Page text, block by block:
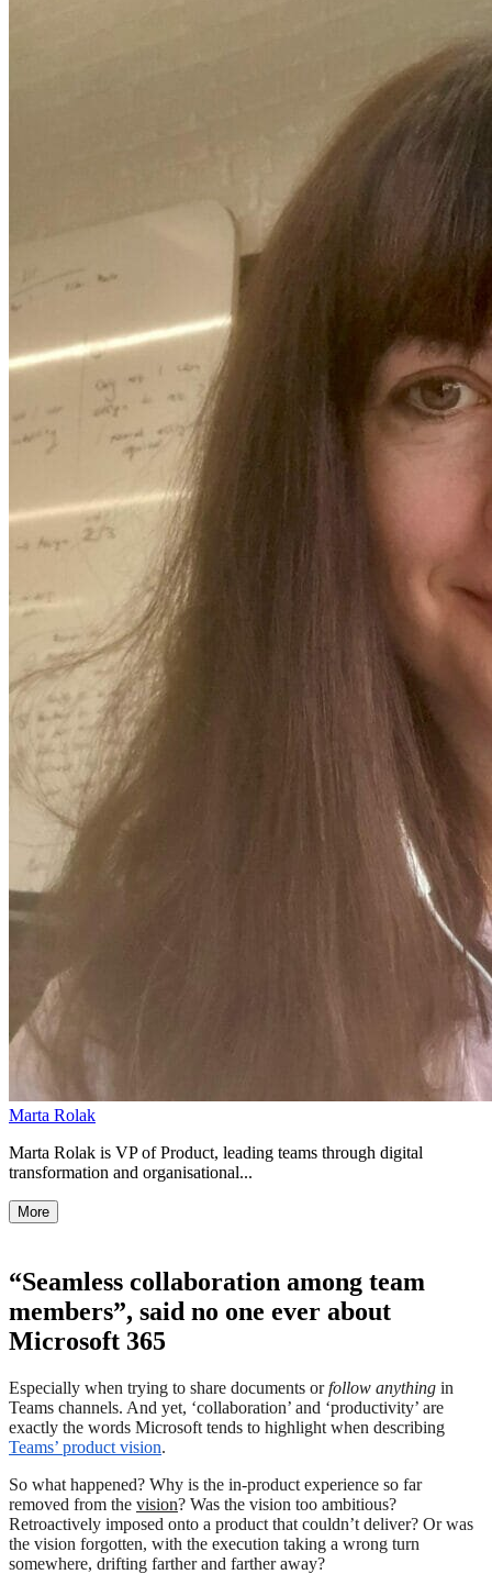
Marta Rolak
Marta Rolak is VP of Product, leading teams through digital
transformation and organisational...
More
“Seamless collaboration among team
members”, said no one ever about
Microsoft 365
Especially when trying to share documents orfollow anything in
Teams channels. And yet, ‘collaboration’ and ‘productivity’ are
exactly the words Microsoft tends to highlight when describing
Teams’ product vision.
So what happened? Why is the in-product experience so far
removed from the vision? Was the vision too ambitious?
Retroactively imposed onto a product that couldn’t deliver? Or was
the vision forgotten, with the execution taking a wrong turn
somewhere, drifting farther and farther away?